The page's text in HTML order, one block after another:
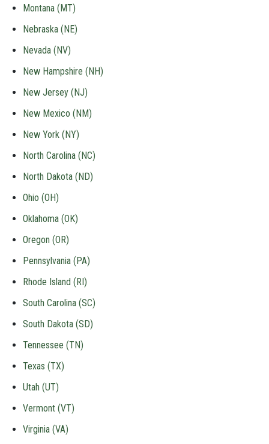
Montana (MT)
Nebraska (NE)
Nevada (NV)
New Hampshire (NH)
New Jersey (NJ)
New Mexico (NM)
New York (NY)
North Carolina (NC)
North Dakota (ND)
Ohio (OH)
Oklahoma (OK)
Oregon (OR)
Pennsylvania (PA)
Rhode Island (RI)
South Carolina (SC)
South Dakota (SD)
Tennessee (TN)
Texas (TX)
Utah (UT)
Vermont (VT)
Virginia (VA)